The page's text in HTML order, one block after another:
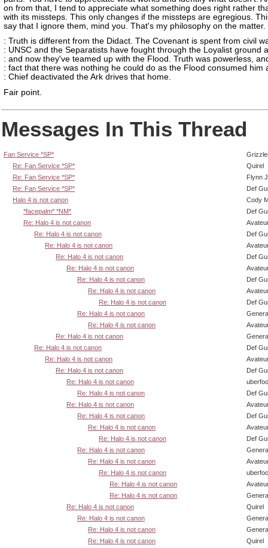
on from that, I tend to appreciate what something does right rather
with its missteps. This only changes if the missteps are egregious.
say that I ignore them, mind you. That's my philosophy on the matter.
: Truth is different from the Didact. The Covenant is spent from civil
: UNSC and the Separatists have fought through the Loyalist ground
: and now they've teamed up with the Flood. Truth was powerless,
: fact that there was nothing he could do as the Flood consumed him
: Chief deactivated the Ark drives that home.
Fair point.
Messages In This Thread
Fan Service *SP*
Grizzlei
Re: Fan Service *SP*
Quirel
Re: Fan Service *SP*
Flynn
Re: Fan Service *SP*
Def
Halo 4 is not canon
Cody
*facepalm* *NM*
Def
Re: Halo 4 is not canon
Re: Halo 4 is not canon
Def
Re: Halo 4 is not canon
Re: Halo 4 is not canon
Def
Re: Halo 4 is not canon
Re: Halo 4 is not canon
Def
Re: Halo 4 is not canon
Re: Halo 4 is not canon
Def
Re: Halo 4 is not canon
Re: Halo 4 is not canon
Re: Halo 4 is not canon
Re: Halo 4 is not canon
Def
Re: Halo 4 is not canon
Re: Halo 4 is not canon
Def
Re: Halo 4 is not canon
Re: Halo 4 is not canon
Def
Re: Halo 4 is not canon
Re: Halo 4 is not canon
Def
Re: Halo 4 is not canon
Re: Halo 4 is not canon
Def
Re: Halo 4 is not canon
Re: Halo 4 is not canon
Re: Halo 4 is not canon
Re: Halo 4 is not canon
Re: Halo 4 is not canon
Re: Halo 4 is not canon
Quirel
Re: Halo 4 is not canon
Re: Halo 4 is not canon
Re: Halo 4 is not canon
Quirel